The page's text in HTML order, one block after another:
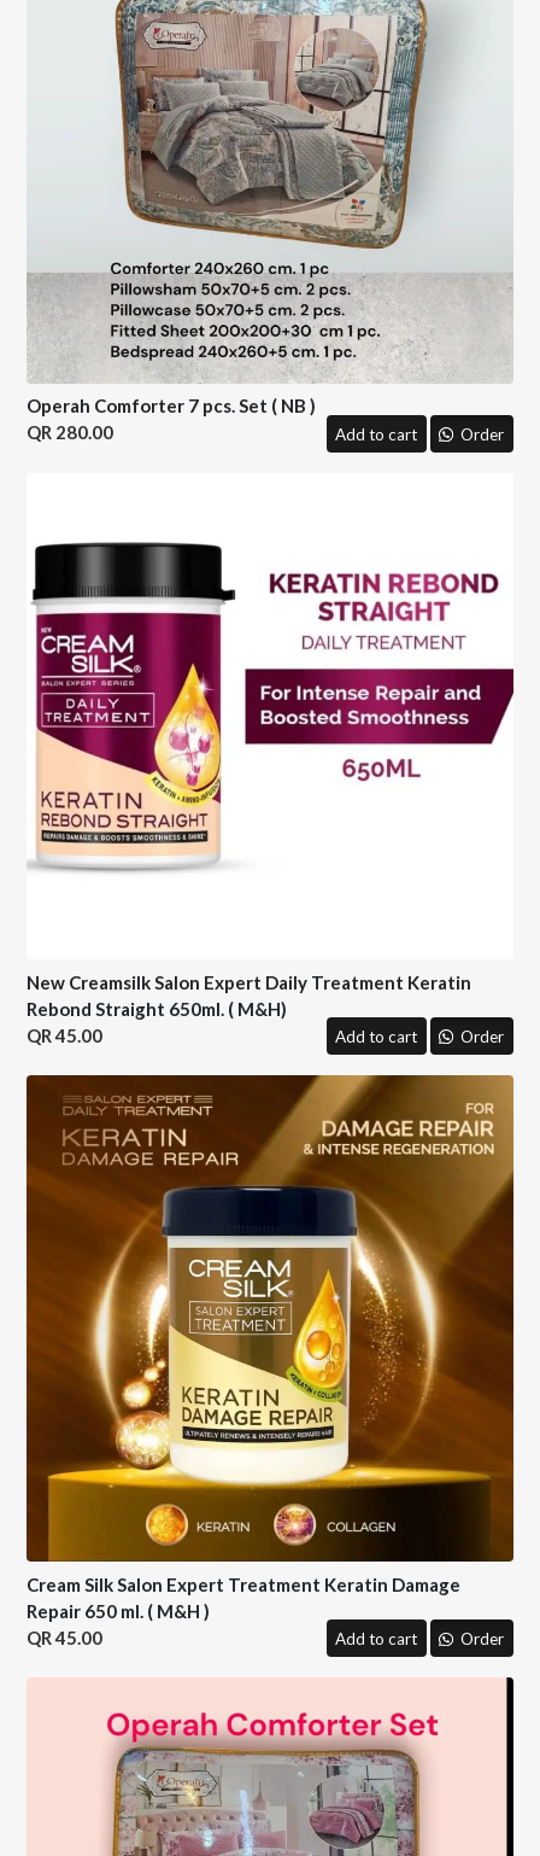
Operah Comforter 7 pcs. Set ( NB )
280.00
Add to cart Order
New Creamsilk Salon Expert Daily Treatment Keratin
Rebond Straight 650ml. ( M&H)
45.00
Add to cart Order
Cream Silk Salon Expert Treatment Keratin Damage
Repair 650 ml. ( M&H )
45.00
Add to cart Order